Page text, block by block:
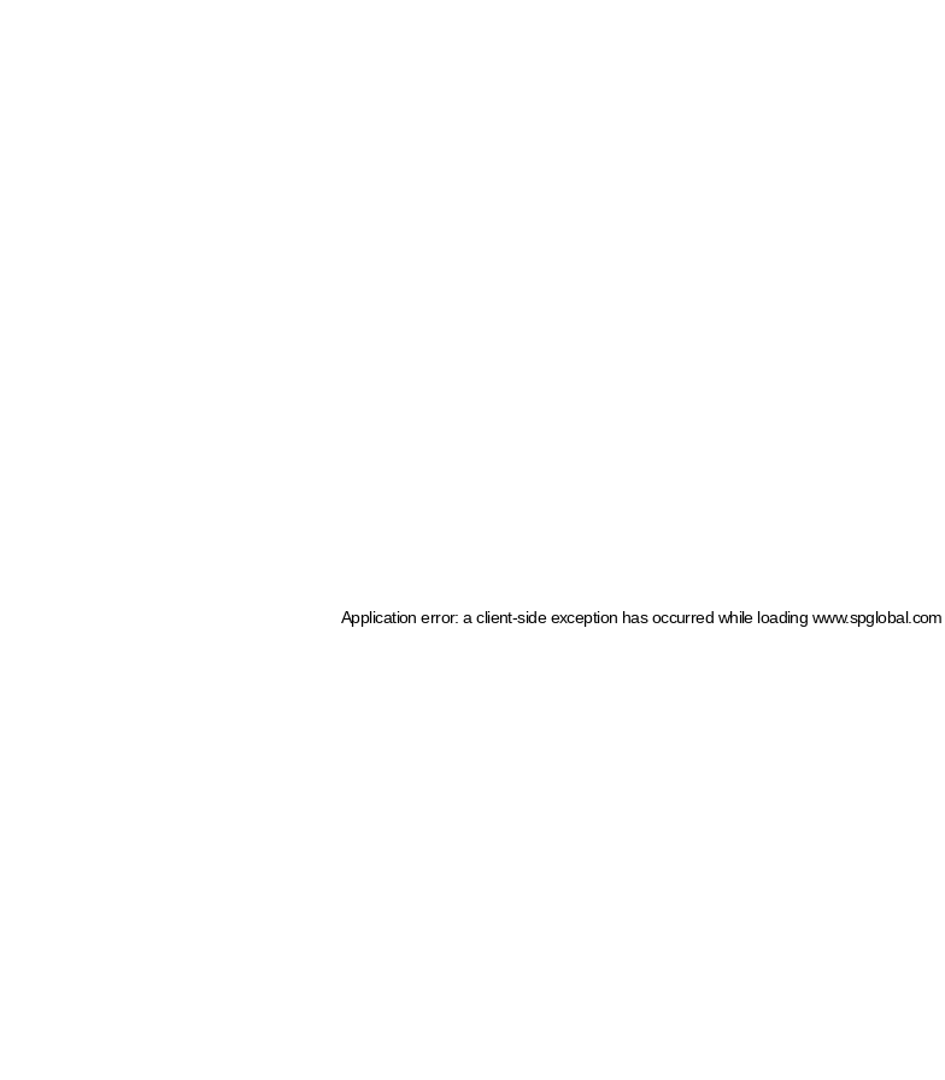
Application error: a client-side exception has occurred while loading www.spglobal.com